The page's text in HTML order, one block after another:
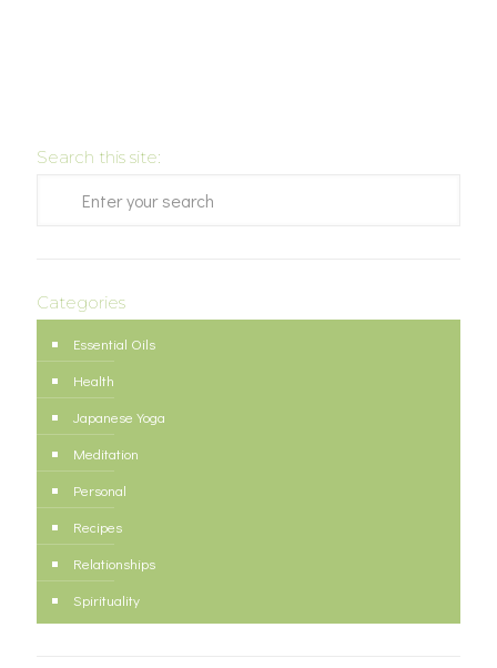
Search this site:
Categories
Essential Oils
Health
Japanese Yoga
Meditation
Personal
Recipes
Relationships
Spirituality